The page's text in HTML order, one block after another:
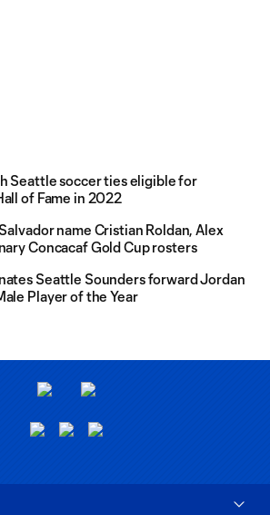
Seattle soccer ties eligible for
of Fame in 2022
name Cristian Roldan, Alex
Concacaf Gold Cup rosters
Seattle Sounders forward Jordan
Player of the Year